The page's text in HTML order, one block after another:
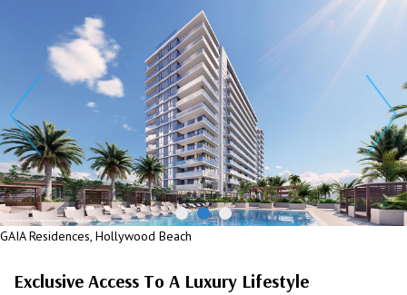
GAIA Residences, Hollywood Beach
Exclusive Access To A Luxury Lifestyle